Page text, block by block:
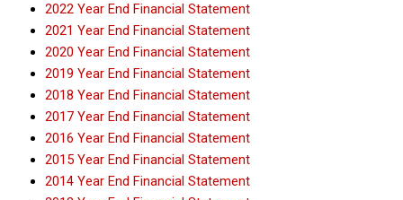
2022 Year End Financial Statement
2021 Year End Financial Statement
2020 Year End Financial Statement
2019 Year End Financial Statement
2018 Year End Financial Statement
2017 Year End Financial Statement
2016 Year End Financial Statement
2015 Year End Financial Statement
2014 Year End Financial Statement